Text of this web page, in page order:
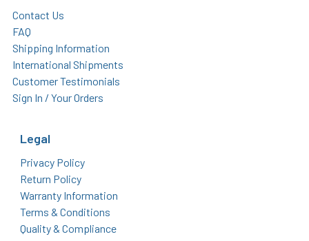
Contact Us
FAQ
Shipping Information
International Shipments
Customer Testimonials
Sign In / Your Orders
Legal
Privacy Policy
Return Policy
Warranty Information
Terms & Conditions
Quality & Compliance